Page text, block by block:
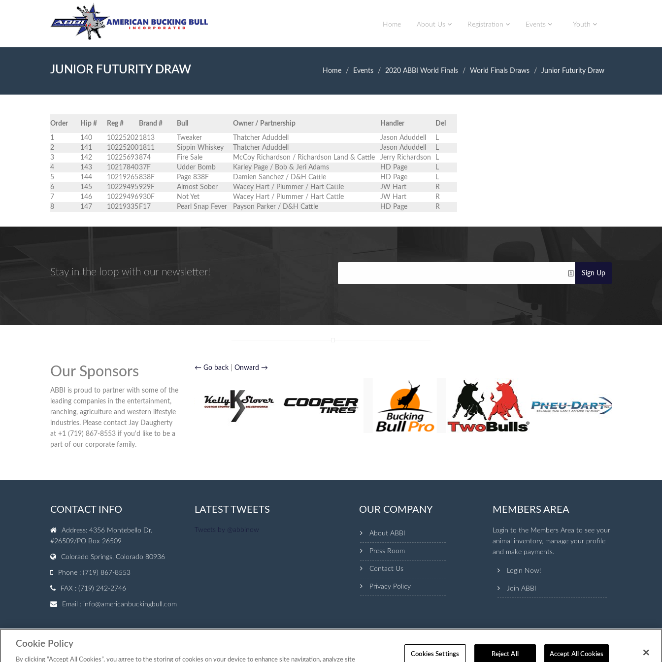
Home About Us Registration Events Youth
JUNIOR FUTURITY DRAW Home Events 2020 ABBI World Finals World Finals Draws Junior Futurity Draw
Order Hip # Reg # Brand # Bull Owner / Partnership Handler Del
1 140 102252021813 Tweaker Thatcher Aduddell Jason Aduddell
L
2
141 102252001811 Sippin Whiskey Thatcher Aduddell Jason Aduddell
L
3
142 10225693874 Fire Sale McCoy Richardson / Richardson Land & Cattle Jerry Richardson
L
4
143 1021784037F Udder Bomb Karley Page / Bob & Jeri Adams HD Page
L
5
144 10219265838F Page 838F Damien Sanchez / D&H Cattle HD Page
L
6
145 10229495929F Almost Sober Wacey Hart / Plummer / Hart Cattle JW Hart
R
7
146 10229496930F Not Yet Wacey Hart / Plummer / Hart Cattle JW Hart
R
8
147 10219335 F17 Pearl Snap Fever Payson Parker / D&H Cattle HD Page R
Stay in the loop with our newsletter! Sign Up
Our Sponsors
ABBI is proud to partner with some of the
leading companies in the entertainment,
ranching, agriculture and western lifestyle
industries. Please contact Jay Daugherty
at +1 (719) 867-8553 if you'd like to be a
part of our corporate family.
← Go back| Onward →
CONTACT INFO
Address: 4356 Montebello Dr.
#26509/PO Box 26509
Colorado Springs, Colorado 80936
Phone : (719) 867-8553
FAX : (719) 242-2746
Email : info@americanbuckingbull.com
LATEST TWEETS
Tweets by @abbinow
OUR COMPANY
About ABBI
Press Room
Contact Us
Privacy Policy
MEMBERS AREA
Login to the Members Area to see your
animal inventory, manage your profile
and make payments.
Login Now!
Join ABBI
© Copyright 2007 — 2026 American Bucking Bull, Inc.
Cookie Policy
By clicking “Accept All Cookies”, you agree to the storing of cookies on your device to enhance site navigation, analyze site
Cookies Settings Reject All Accept All Cookies